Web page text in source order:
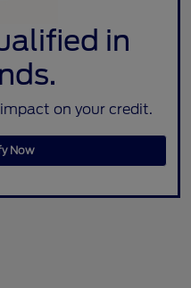
in
on your credit.
Now